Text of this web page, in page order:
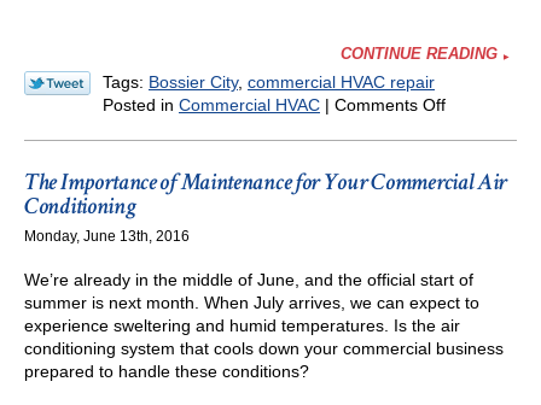
CONTINUE READING
Tags: Bossier City, commercial HVAC repair
Posted in Commercial HVAC | Comments Offon
Repair
Needs
AC
—
Even
in
The Importance of Maintenance for Your Commercial Air
Conditioning
Monday, June 13th, 2016
We’re already in the middle of June, and the official start of
summer is next month. When July arrives, we can expect to
experience sweltering and humid temperatures. Is the air
conditioning system that cools down your commercial business
prepared to handle these conditions?